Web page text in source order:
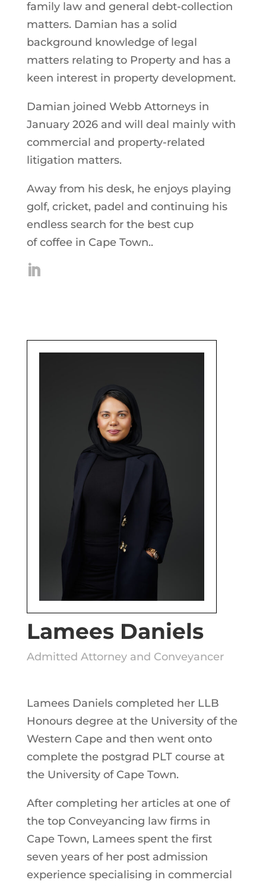
family law and general debt-collection
matters. Damian has a solid
background knowledge of legal
matters relating to Property and has a
keen interest in property development.
Damian joined Webb Attorneys in
January 2026 and will deal mainly with
commercial and property-related
litigation matters.
Away from his desk, he enjoys playing
golf, cricket, padel and continuing his
endless search for the best cup
of coffee in Cape Town..
Lamees Daniels
Admitted Attorney and Conveyancer
Lamees Daniels completed her LLB
Honours degree at the University of the
Western Cape and then went onto
complete the postgrad PLT course at
the University of Cape Town.
After completing her articles at one of
the top Conveyancing law firms in
Cape Town, Lamees spent the first
seven years of her post admission
experience specialising in commercial